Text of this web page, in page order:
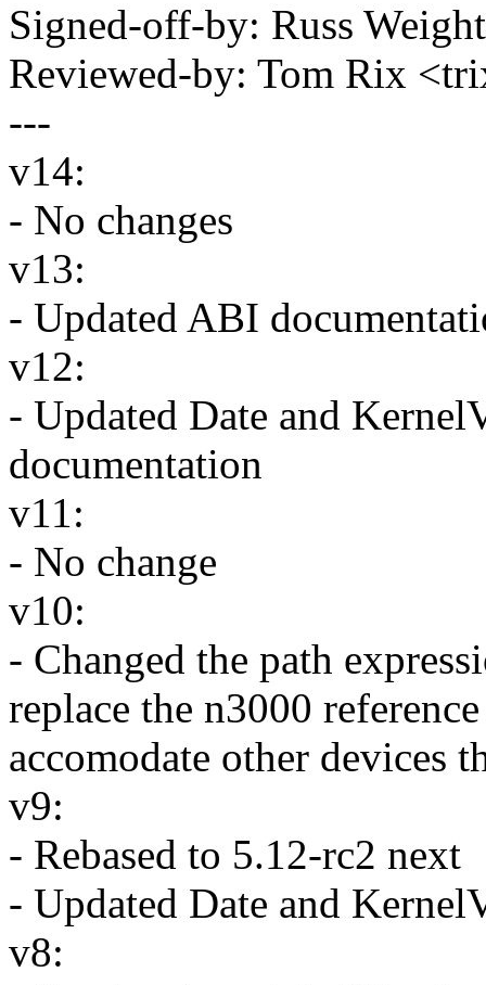
Signed-off-by: Russ
Reviewed-by: Tom Rix
---
v14:
- No changes
v13:
- Updated ABI
v12:
- Updated Date and
documentation
v11:
- No change
v10:
- Changed the path
replace the n3000
accomodate other devices
v9:
- Rebased to 5.12-rc2 next
- Updated Date and
v8: